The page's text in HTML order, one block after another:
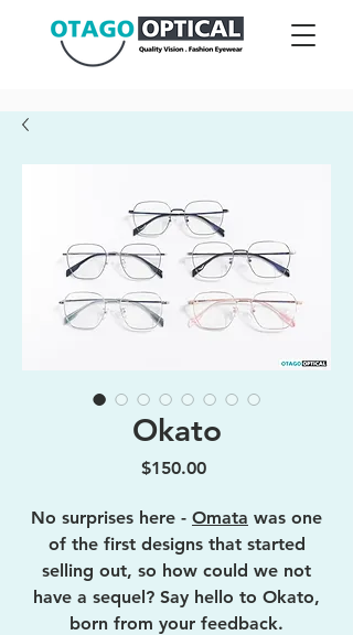
Okato
$150.00Price
No surprises here - Omata was one
of the first designs that started
selling out, so how could we not
have a sequel? Say hello to Okato,
born from your feedback.